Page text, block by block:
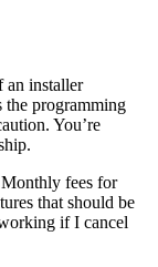
an installer
the programming
You’re
Monthly fees for
that should be
if I cancel